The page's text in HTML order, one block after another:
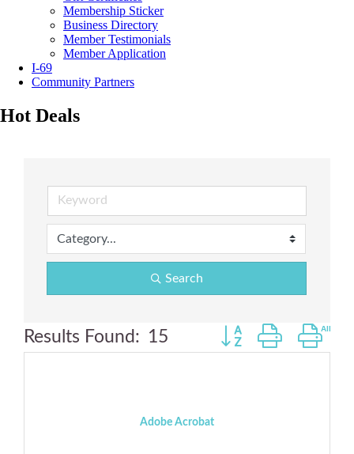
Membership Sticker
Business Directory
Member Testimonials
Member Application
I-69
Community Partners
Hot Deals
Search
Results Found: 15 Button group with
Adobe Acrobat